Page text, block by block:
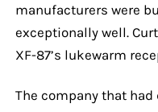
manufacturers were
exceptionally well.
XF-87’s lukewarm
The company that